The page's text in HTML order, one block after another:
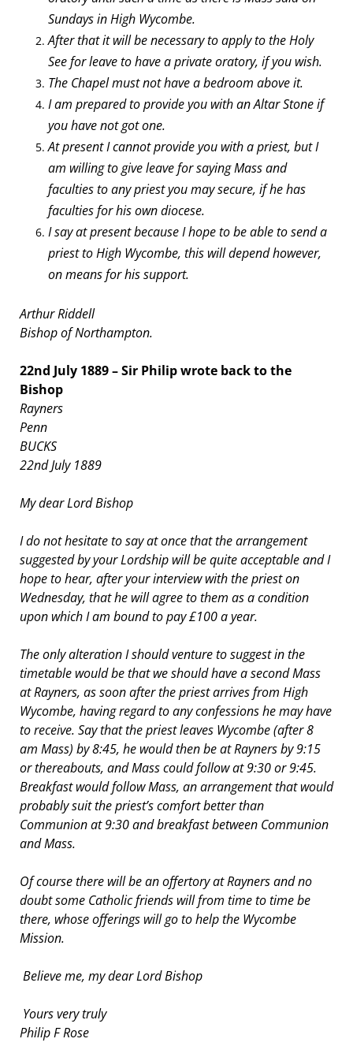
Sundays in High Wycombe.
After that it will be necessary to apply to the Holy
See for leave to have a private oratory, if you wish.
The Chapel must not have a bedroom above it.
I am prepared to provide you with an Altar Stone if
you have not got one.
At present I cannot provide you with a priest, but I
am willing to give leave for saying Mass and
faculties to any priest you may secure, if he has
faculties for his own diocese.
I say at present because I hope to be able to send a
priest to High Wycombe, this will depend however,
on means for his support.
Arthur Riddell
Bishop of Northampton.
22nd July 1889 – Sir Philip wrote back to the
Bishop
Rayners
Penn
BUCKS
22nd July 1889
My dear Lord Bishop
I do not hesitate to say at once that the arrangement
suggested by your Lordship will be quite acceptable and I
hope to hear, after your interview with the priest on
Wednesday, that he will agree to them as a condition
upon which I am bound to pay £100 a year.
The only alteration I should venture to suggest in the
timetable would be that we should have a second Mass
at Rayners, as soon after the priest arrives from High
Wycombe, having regard to any confessions he may have
to receive. Say that the priest leaves Wycombe (after 8
am Mass) by 8:45, he would then be at Rayners by 9:15
or thereabouts, and Mass could follow at 9:30 or 9:45.
Breakfast would follow Mass, an arrangement that would
probably suit the priest’s comfort better than
Communion at 9:30 and breakfast between Communion
and Mass.
Of course there will be an offertory at Rayners and no
doubt some Catholic friends will from time to time be
there, whose offerings will go to help the Wycombe
Mission.
Believe me, my dear Lord Bishop
Yours very truly
Philip F Rose